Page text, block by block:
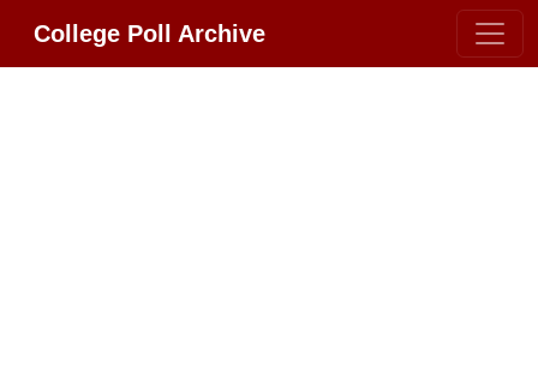
College Poll Archive